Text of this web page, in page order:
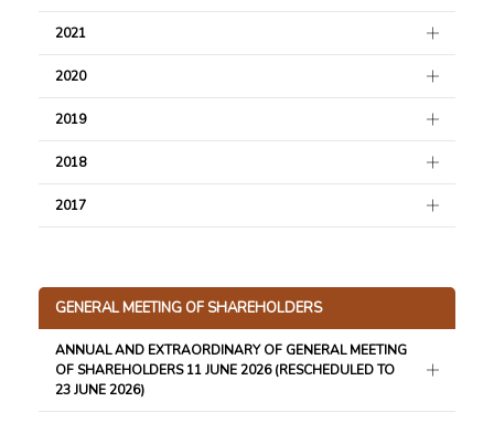
2021
2020
2019
2018
2017
GENERAL MEETING OF SHAREHOLDERS
ANNUAL AND EXTRAORDINARY OF GENERAL MEETING
OF SHAREHOLDERS 11 JUNE 2026 (RESCHEDULED TO
23 JUNE 2026)